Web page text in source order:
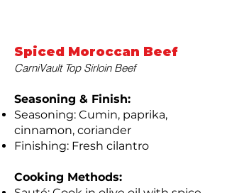
Spiced Moroccan Beef
CarniVault Top Sirloin Beef
Seasoning & Finish:
Seasoning: Cumin, paprika,
cinnamon, coriander
Finishing: Fresh cilantro
Cooking Methods: